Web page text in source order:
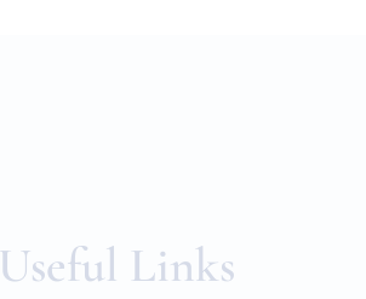
Useful Links